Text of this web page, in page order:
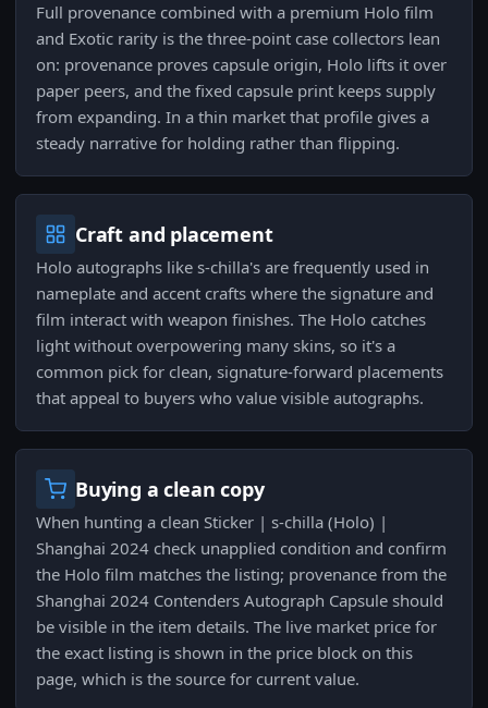
Full provenance combined with a premium Holo film
and Exotic rarity is the three-point case collectors lean
on: provenance proves capsule origin, Holo lifts it over
paper peers, and the fixed capsule print keeps supply
from expanding. In a thin market that profile gives a
steady narrative for holding rather than flipping.
Craft and placement
Holo autographs like s-chilla's are frequently used in
nameplate and accent crafts where the signature and
film interact with weapon finishes. The Holo catches
light without overpowering many skins, so it's a
common pick for clean, signature-forward placements
that appeal to buyers who value visible autographs.
Buying a clean copy
When hunting a clean Sticker | s-chilla (Holo) |
Shanghai 2024 check unapplied condition and confirm
the Holo film matches the listing; provenance from the
Shanghai 2024 Contenders Autograph Capsule should
be visible in the item details. The live market price for
the exact listing is shown in the price block on this
page, which is the source for current value.